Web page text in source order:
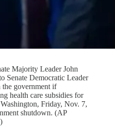
Majority Leader John
Senate Democratic Leader
the government if
health care subsidies for
Friday, Nov. 7,
shutdown. (AP